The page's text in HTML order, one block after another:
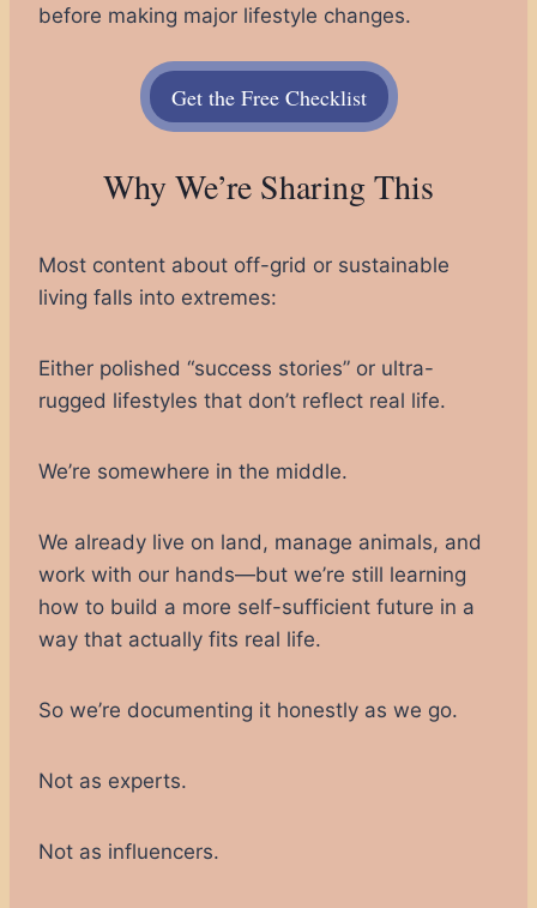
before making major lifestyle changes.
Get the Free Checklist
Why We’re Sharing This
Most content about off-grid or sustainable
living falls into extremes:
Either polished “success stories” or ultra-
rugged lifestyles that don’t reflect real life.
We’re somewhere in the middle.
We already live on land, manage animals, and
work with our hands—but we’re still learning
how to build a more self-sufficient future in a
way that actually fits real life.
So we’re documenting it honestly as we go.
Not as experts.
Not as influencers.